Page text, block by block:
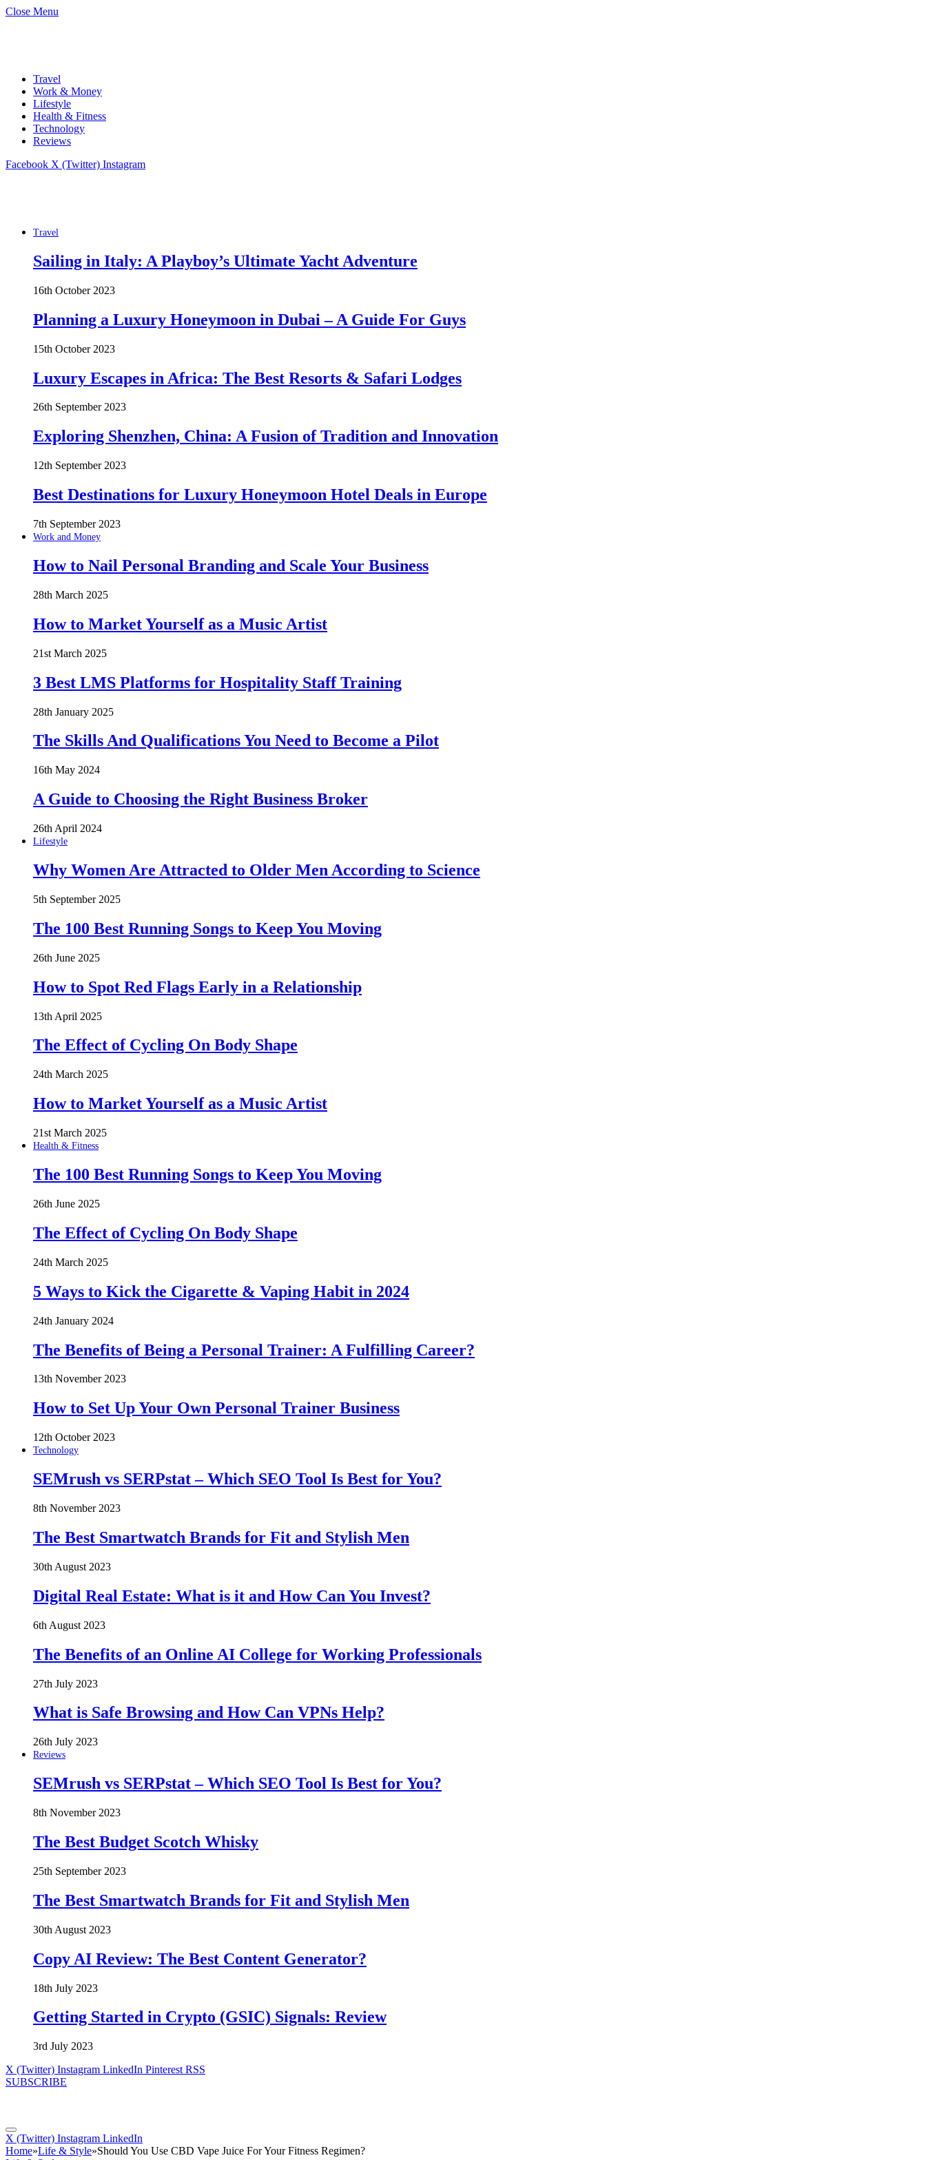
Close Menu
Travel
Work & Money
Lifestyle
Health & Fitness
Technology
Reviews
Facebook X (Twitter) Instagram
Travel
Sailing in Italy: A Playboy’s Ultimate Yacht Adventure
16th October 2023
Planning a Luxury Honeymoon in Dubai – A Guide For Guys
15th October 2023
Luxury Escapes in Africa: The Best Resorts & Safari Lodges
26th September 2023
Exploring Shenzhen, China: A Fusion of Tradition and Innovation
12th September 2023
Best Destinations for Luxury Honeymoon Hotel Deals in Europe
7th September 2023
Work and Money
How to Nail Personal Branding and Scale Your Business
28th March 2025
How to Market Yourself as a Music Artist
21st March 2025
3 Best LMS Platforms for Hospitality Staff Training
28th January 2025
The Skills And Qualifications You Need to Become a Pilot
16th May 2024
A Guide to Choosing the Right Business Broker
26th April 2024
Lifestyle
Why Women Are Attracted to Older Men According to Science
5th September 2025
The 100 Best Running Songs to Keep You Moving
26th June 2025
How to Spot Red Flags Early in a Relationship
13th April 2025
The Effect of Cycling On Body Shape
24th March 2025
How to Market Yourself as a Music Artist
21st March 2025
Health & Fitness
The 100 Best Running Songs to Keep You Moving
26th June 2025
The Effect of Cycling On Body Shape
24th March 2025
5 Ways to Kick the Cigarette & Vaping Habit in 2024
24th January 2024
The Benefits of Being a Personal Trainer: A Fulfilling Career?
13th November 2023
How to Set Up Your Own Personal Trainer Business
12th October 2023
Technology
SEMrush vs SERPstat – Which SEO Tool Is Best for You?
8th November 2023
The Best Smartwatch Brands for Fit and Stylish Men
30th August 2023
Digital Real Estate: What is it and How Can You Invest?
6th August 2023
The Benefits of an Online AI College for Working Professionals
27th July 2023
What is Safe Browsing and How Can VPNs Help?
26th July 2023
Reviews
SEMrush vs SERPstat – Which SEO Tool Is Best for You?
8th November 2023
The Best Budget Scotch Whisky
25th September 2023
The Best Smartwatch Brands for Fit and Stylish Men
30th August 2023
Copy AI Review: The Best Content Generator?
18th July 2023
Getting Started in Crypto (GSIC) Signals: Review
3rd July 2023
X (Twitter) Instagram LinkedIn Pinterest RSS
SUBSCRIBE
X (Twitter) Instagram LinkedIn
Home»Life & Style»Should You Use CBD Vape Juice For Your Fitness Regimen?